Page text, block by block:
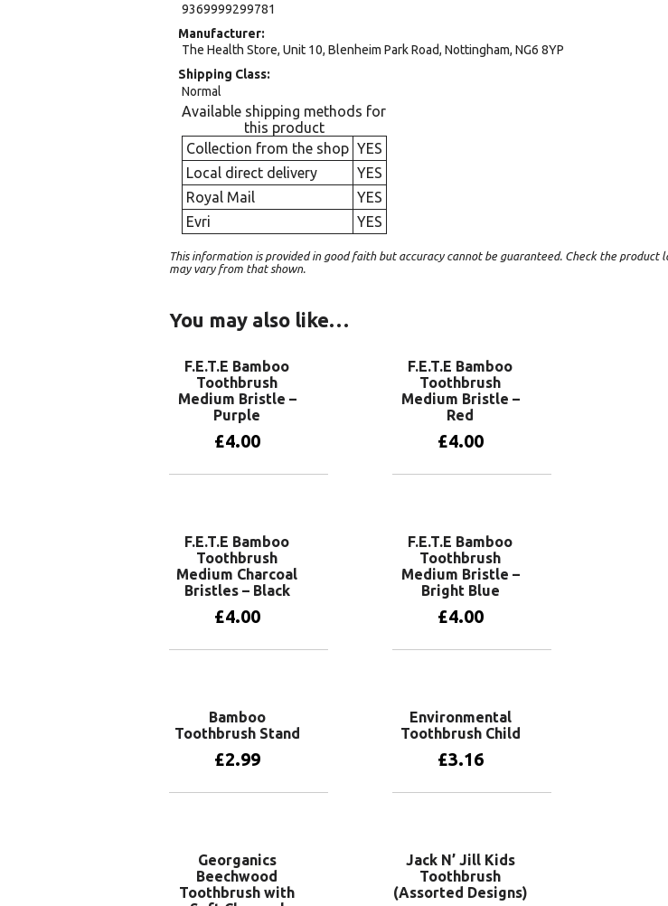
9369999299781
Manufacturer
The Health Store, Unit 10, Blenheim Park Road, Nottingham, NG6 8YP
Shipping Class
Normal
Available shipping methods for
this product
Collection from the shop YES
Local direct delivery
YES
Royal Mail
YES
Evri
YES
This information is provided in good faith but accuracy cannot be guaranteed. Check the product
may vary from that shown.
You may also like…
F.E.T.E Bamboo
Toothbrush
Medium Bristle –
Purple
£4.00
F.E.T.E Bamboo
Toothbrush
Medium Bristle –
Red
£4.00
F.E.T.E Bamboo
Toothbrush
Medium Charcoal
Bristles – Black
£4.00
F.E.T.E Bamboo
Toothbrush
Medium Bristle –
Bright Blue
£4.00
Bamboo
Toothbrush Stand
£2.99
Environmental
Toothbrush Child
£3.16
Georganics
Beechwood
Toothbrush with
Jack N’ Jill Kids
Toothbrush
(Assorted Designs)